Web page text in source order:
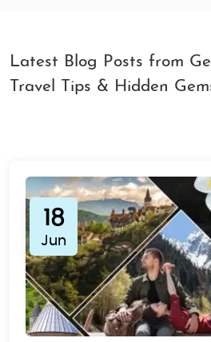
Latest Blog Posts from
Travel Tips & Hidden
18
Jun